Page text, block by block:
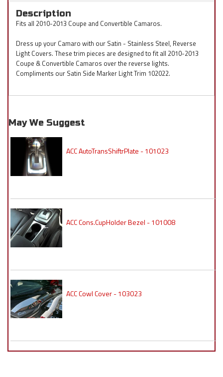
Description
Fits all 2010-2013 Coupe and Convertible Camaros.
Dress up your Camaro with our Satin - Stainless Steel, Reverse
Light Covers. These trim pieces are designed to fit all 2010-2013
Coupe & Convertible Camaros over the reverse lights.
Compliments our Satin Side Marker Light Trim 102022.
May We Suggest
ACC AutoTransShiftrPlate - 101023
ACC Cons.CupHolder Bezel - 101008
ACC Cowl Cover - 103023